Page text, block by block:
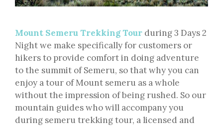
Mount Semeru Trekking Tour during 3 Days 2
Night we make specifically for customers or
hikers to provide comfort in doing adventure
to the summit of Semeru, so that why you can
enjoy a tour of Mount semeru as a whole
without the impression of being rushed. So our
mountain guides who will accompany you
during semeru trekking tour, a licensed and